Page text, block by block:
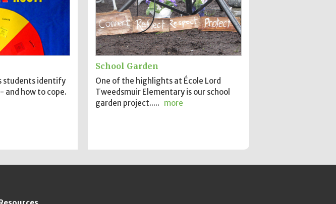
students identify
and how to cope.
School Garden
One of the highlights at École Lord
Tweedsmuir Elementary is our school
garden project..... more